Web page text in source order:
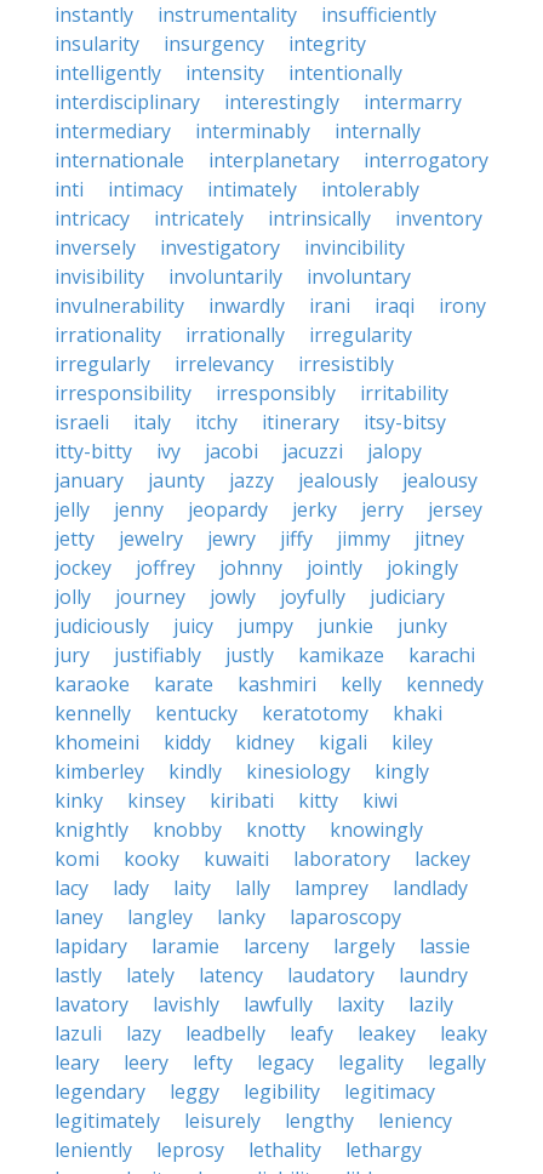
instantly
instrumentality
insufficiently
insularity
insurgency
integrity
intelligently
intensity
intentionally
interdisciplinary
interestingly
intermarry
intermediary
interminably
internally
internationale
interplanetary
interrogatory
inti
intimacy intimately
intolerably
intricacy
intricately intrinsically
inventory
inversely
investigatory
invincibility
invisibility
involuntarily
involuntary
invulnerability
inwardly irani iraqi
irony
irrationality
irrationally
irregularity
irregularly
irrelevancy
irresistibly
irresponsibility
irresponsibly
irritability
israeli
italy itchy itinerary
itsy-bitsy
itty-bitty
ivy jacobi jacuzzi
jalopy
january
jaunty jazzy jealously
jealousy
jelly
jenny jeopardy jerky jerry
jersey
jetty
jewelry jewry jiffy jimmy
jitney
jockey
joffrey johnny jointly
jokingly
jolly
journey jowly joyfully
judiciary
judiciously
juicy jumpy junkie
junky
jury
justifiably justly kamikaze
karachi
karaoke
karate kashmiri kelly
kennedy
kennelly
kentucky keratotomy
khaki
khomeini
kiddy kidney kigali
kiley
kimberley
kindly kinesiology
kingly
kinky
kinsey kiribati kitty
kiwi
knightly
knobby knotty
knowingly
komi
kooky kuwaiti laboratory
lackey
lacy
lady laity lally lamprey
landlady
laney
langley lanky
laparoscopy
lapidary
laramie larceny largely
lassie
lastly
lately latency laudatory
laundry
lavatory
lavishly lawfully laxity
lazily
lazuli
lazy leadbelly leafy leakey
leaky
leary
leery lefty legacy legality
legally
legendary
leggy legibility
legitimacy
legitimately
leisurely lengthy
leniency
leniently
leprosy lethality
lethargy